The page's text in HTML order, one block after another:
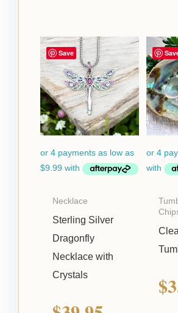
Save
Necklace
Sterling Silver
Dragonfly
Necklace with
Crystals
Price
range:
$39.95
through
$42.95
$